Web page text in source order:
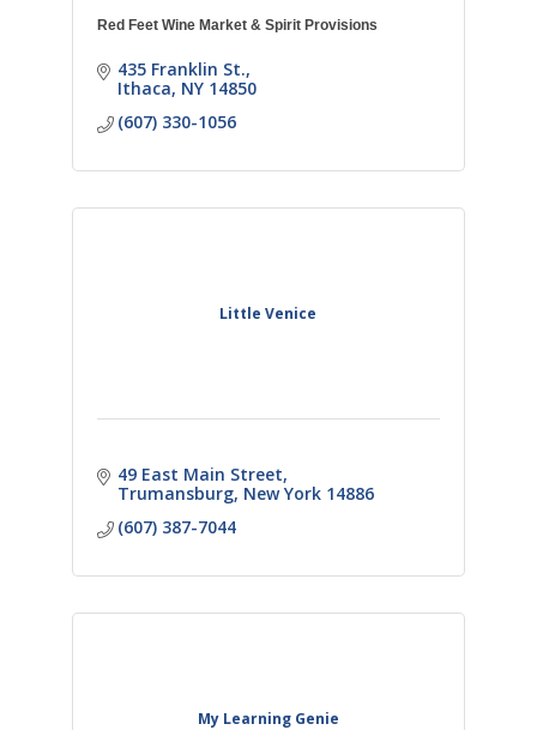
Red Feet Wine Market & Spirit Provisions
435 Franklin St.
Ithaca NY 14850
(607) 330-1056
Little Venice
49 East Main Street
Trumansburg New York 14886
(607) 387-7044
My Learning Genie